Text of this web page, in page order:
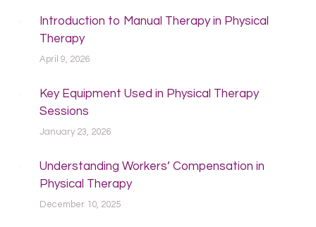
Introduction to Manual Therapy in Physical
Therapy
April 9, 2026
Key Equipment Used in Physical Therapy
Sessions
January 23, 2026
Understanding Workers’ Compensation in
Physical Therapy
December 10, 2025